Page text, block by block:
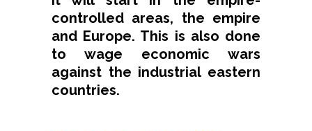
controlled areas, the empire
and Europe. This is also done
to wage economic wars
against the industrial eastern
countries.